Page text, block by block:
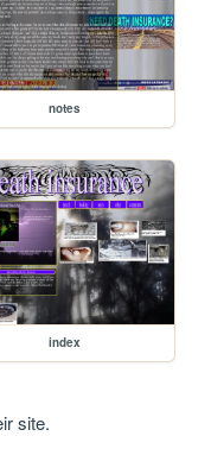
notes
index
site.